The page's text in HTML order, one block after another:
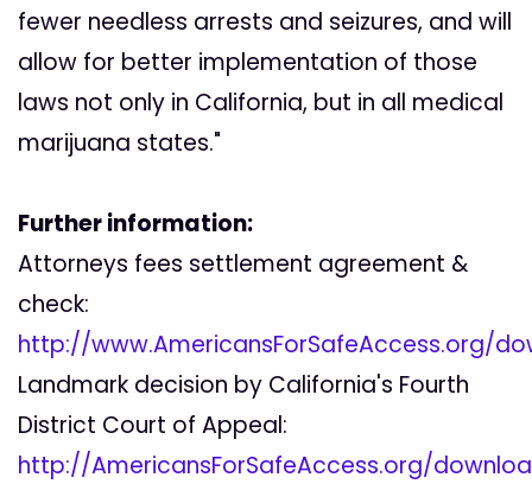
fewer needless arrests and seizures, and will
allow for better implementation of those
laws not only in California, but in all medical
marijuana states."
Further information:
Attorneys fees settlement agreement &
check:
http://www.AmericansForSafeAccess.org/
Landmark decision by California's Fourth
District Court of Appeal:
http://AmericansForSafeAccess.org/